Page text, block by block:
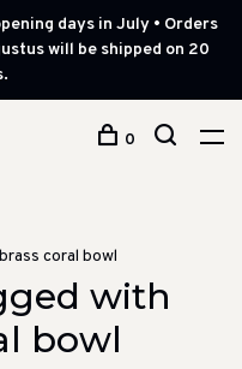
days in July • Orders
will be shipped on 20
0
brass coral bowl
with
bowl